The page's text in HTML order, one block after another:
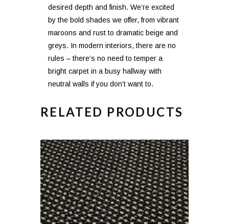
desired depth and finish. We’re excited
by the bold shades we offer, from vibrant
maroons and rust to dramatic beige and
greys. In modern interiors, there are no
rules – there’s no need to temper a
bright carpet in a busy hallway with
neutral walls if you don’t want to.
RELATED PRODUCTS